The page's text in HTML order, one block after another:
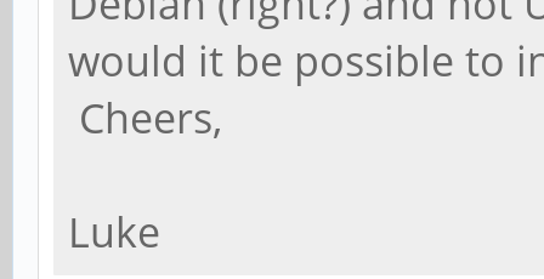
would it be possible to
Cheers,
Luke